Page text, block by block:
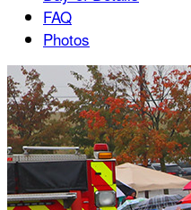
FAQ
Photos